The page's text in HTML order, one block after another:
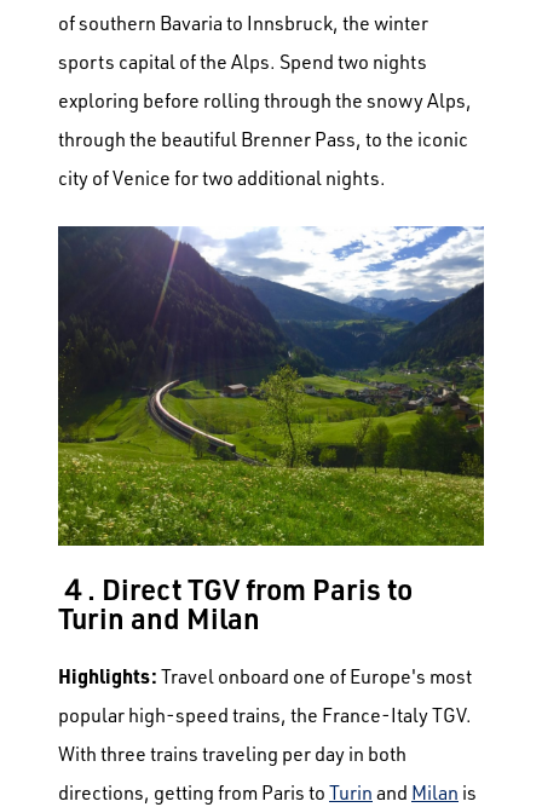
of southern Bavaria to Innsbruck, the winter
sports capital of the Alps. Spend two nights
exploring before rolling through the snowy Alps,
through the beautiful Brenner Pass, to the iconic
city of Venice for two additional nights.
４. Direct TGV from Paris to
Turin and Milan
Highlights:Travel onboard one of Europe's most
popular high-speed trains, the France-Italy TGV.
With three trains traveling per day in both
directions, getting from Paris toTurinand Milan is